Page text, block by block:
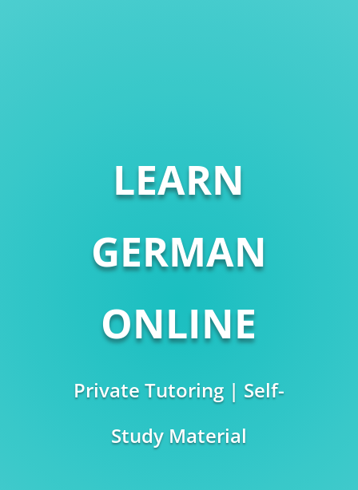
LEARN
GERMAN
ONLINE
Private Tutoring | Self-
Study Material